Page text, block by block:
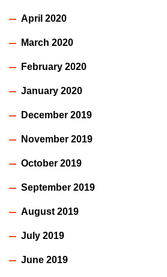
April 2020
March 2020
February 2020
January 2020
December 2019
November 2019
October 2019
September 2019
August 2019
July 2019
June 2019